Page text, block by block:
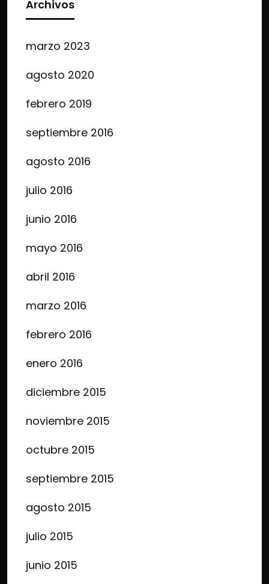
Archivos
marzo 2023
agosto 2020
febrero 2019
septiembre 2016
agosto 2016
julio 2016
junio 2016
mayo 2016
abril 2016
marzo 2016
febrero 2016
enero 2016
diciembre 2015
noviembre 2015
octubre 2015
septiembre 2015
agosto 2015
julio 2015
junio 2015